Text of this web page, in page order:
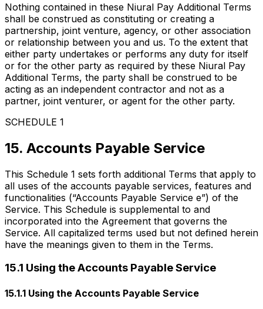
Nothing contained in these Niural Pay Additional Terms
shall be construed as constituting or creating a
partnership, joint venture, agency, or other association
or relationship between you and us. To the extent that
either party undertakes or performs any duty for itself
or for the other party as required by these Niural Pay
Additional Terms, the party shall be construed to be
acting as an independent contractor and not as a
partner, joint venturer, or agent for the other party.
SCHEDULE 1
15. Accounts Payable Service
This Schedule 1 sets forth additional Terms that apply to
all uses of the accounts payable services, features and
functionalities (“Accounts Payable Service e”) of the
Service. This Schedule is supplemental to and
incorporated into the Agreement that governs the
Service. All capitalized terms used but not defined herein
have the meanings given to them in the Terms.
15.1 Using the Accounts Payable Service
15.1.1 Using the Accounts Payable Service